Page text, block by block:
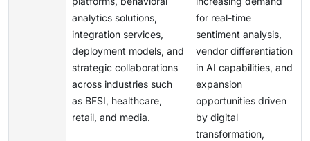
analytics solutions,
integration services,
deployment models, and
strategic collaborations
across industries such
as BFSI, healthcare,
retail, and media.
for real-time
sentiment analysis,
vendor differentiation
in AI capabilities, and
expansion
opportunities driven
by digital
transformation,